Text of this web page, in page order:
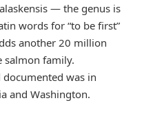
— the genus is
words for “to be first”
another 20 million
salmon family.
was in
and Washington.